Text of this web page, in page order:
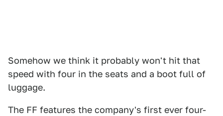
Somehow we think it probably won't hit that
speed with four in the seats and a boot full of
luggage.
The FF features the company's first ever four-